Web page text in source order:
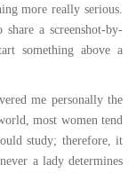
more really serious.
a screenshot-by-
something above a
me personally the
most women tend
study; therefore, it
a lady determines